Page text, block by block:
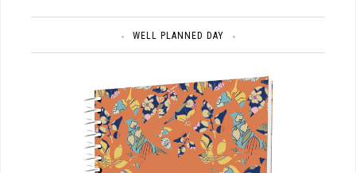
WELL PLANNED DAY